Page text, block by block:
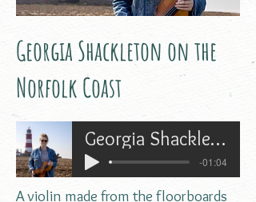
Georgia Shackleton on the
Norfolk Coast
Georgia Shackleton on the Norfolk Coast
-01:04
A violin made from the floorboards